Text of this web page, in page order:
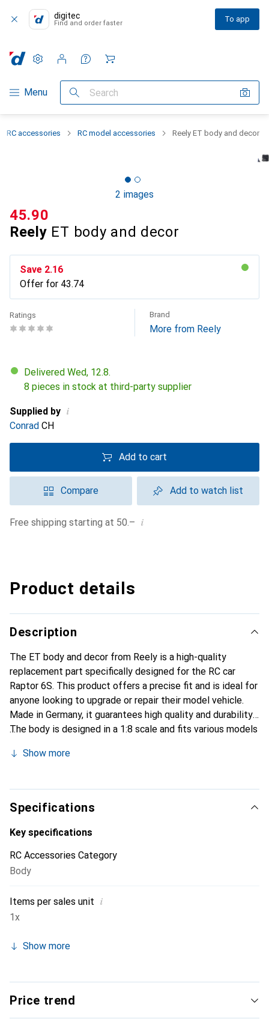
digitec
Find and order faster To app
Category Navigation
Menu Search
Settings
Customer account
Comparison lists
Watch lists
Cart
RC accessories RC model accessories Reely ET body and decor
2 images
Reely ET body and decor
CHF
45.90
Save CHF
2.16
Offer for CHF
43.74
Ratings Brand
More from Reely
Delivered Wed, 12.8.
8 pieces in stock at third-party supplier
Supplied by i
Conrad CH
Add to cart
Compare Add to watch list
Free shipping starting at 50.– i
Product details
Description
The ET body and decor from Reely is a high-quality
replacement part specifically designed for the RC car
Raptor 6S. This product offers a precise fit and is ideal for
anyone looking to upgrade or repair their model vehicle.
Made in Germany, it guarantees high quality and durability.
The body is designed in a 1:8 scale and fits various models
opportunity to customize the appearance of their vehicle
for RC enthusiasts who value detail fidelity and
performance.
Show more
Specifications
Key specifications
RC Accessories Category
Body
Items per sales unit i
1x
Show more
Price trend